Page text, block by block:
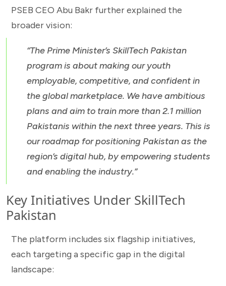
PSEB CEO Abu Bakr further explained the
broader vision:
“The Prime Minister’s SkillTech Pakistan
program is about making our youth
employable, competitive, and confident in
the global marketplace. We have ambitious
plans and aim to train more than 2.1 million
Pakistanis within the next three years. This is
our roadmap for positioning Pakistan as the
region’s digital hub, by empowering students
and enabling the industry.”
Key Initiatives Under SkillTech
Pakistan
The platform includes six flagship initiatives,
each targeting a specific gap in the digital
landscape: